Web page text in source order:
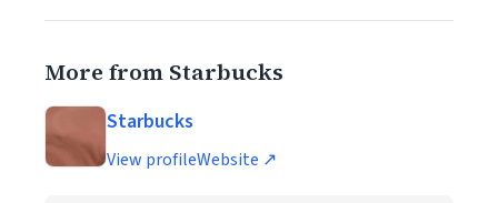
More from Starbucks
Starbucks
View profileWebsite ↗